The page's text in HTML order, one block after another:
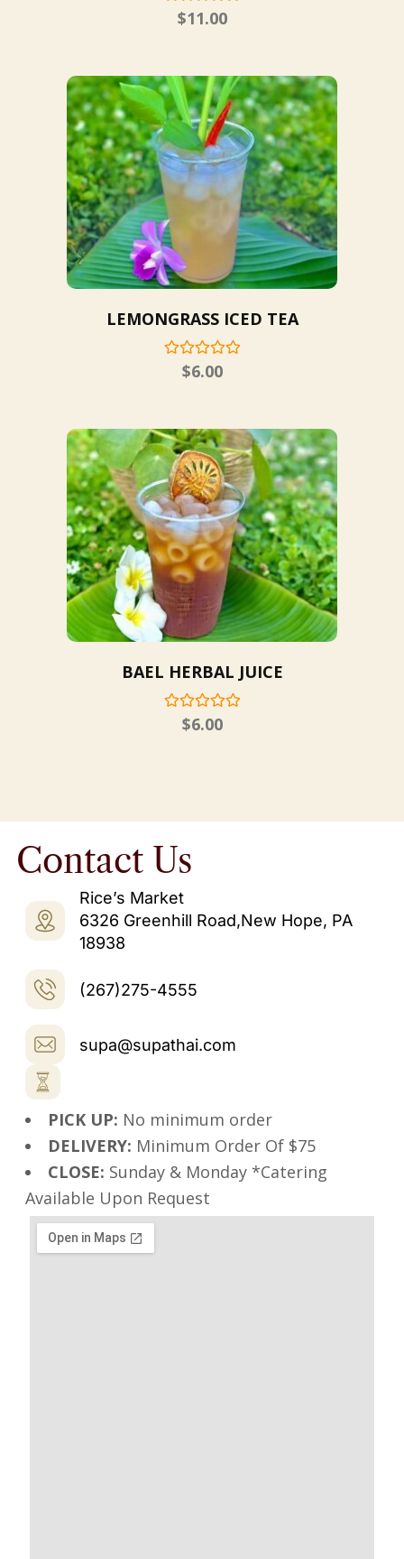
$11.00
LEMONGRASS ICED TEA
$6.00
BAEL HERBAL JUICE
$6.00
Contact Us
Rice’s Market
6326 Greenhill Road,New Hope, PA
18938
(267)275-4555
supa@supathai.com
PICK UP: No minimum order
DELIVERY: Minimum Order Of $75
CLOSE: Sunday & Monday *Catering
Available Upon Request